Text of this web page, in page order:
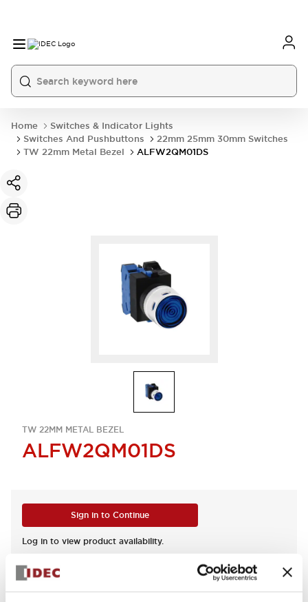
Home
Switches & Indicator Lights
Switches And Pushbuttons
22mm 25mm 30mm Switches
TW 22mm Metal Bezel
ALFW2QM01DS
TW 22MM METAL BEZEL
ALFW2QM01DS
Sign in to Continue
Log in to view product availability.